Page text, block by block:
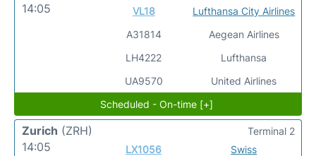
14:05
VL18
A31814
LH4222
UA9570
Lufthansa City Airlines
Aegean Airlines
Lufthansa
United Airlines
Scheduled - On-time [+]
Zurich (ZRH)
14:05
LX1056
Swiss
Terminal 2